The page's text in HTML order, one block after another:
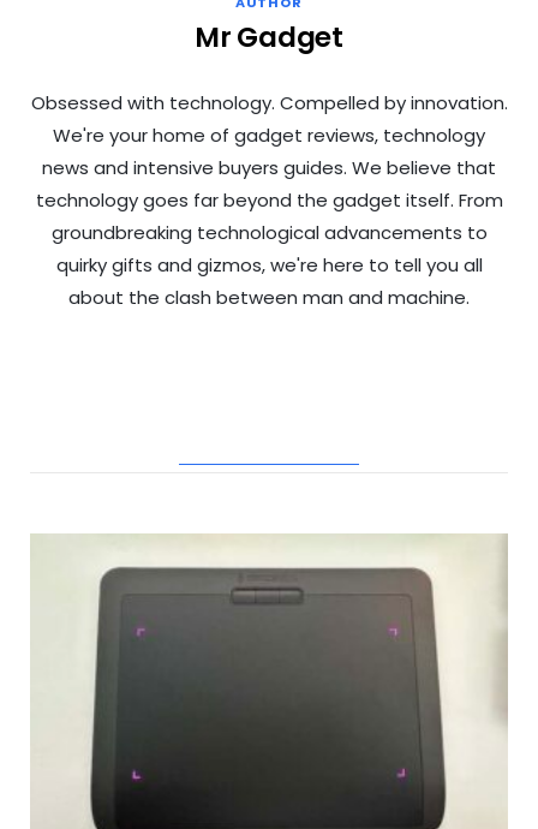
Mr Gadget
Obsessed with technology. Compelled by innovation.
We're your home of gadget reviews, technology
news and intensive buyers guides. We believe that
technology goes far beyond the gadget itself. From
groundbreaking technological advancements to
quirky gifts and gizmos, we're here to tell you all
about the clash between man and machine.